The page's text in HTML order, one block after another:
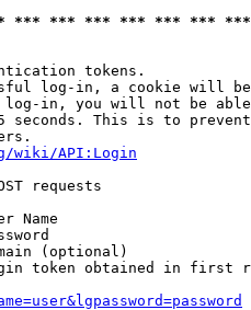
*** *** *** *** *** ***
tokens.
log-in, a cookie will
in, you will not be
seconds. This is to
wiki/API:Login
requests
Name
(optional)
token obtained in first